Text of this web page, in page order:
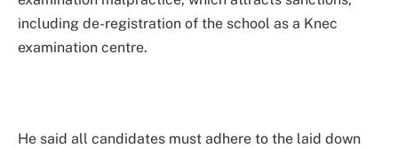
including de-registration of the school as a Knec
examination centre.
He said all candidates must adhere to the laid down